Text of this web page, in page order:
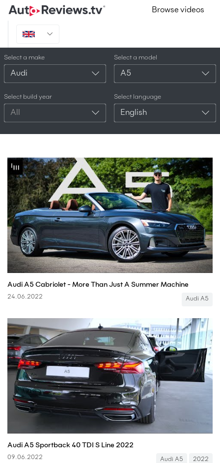
Browse videos
Select a make
Audi
Select a model
A5
Select build year
All
Select language
English
Audi A5 Cabriolet - More Than Just A Summer Machine
24.06.2022 Audi A5
Audi A5 Sportback 40 TDI S Line 2022
09.06.2022 Audi A5 2022